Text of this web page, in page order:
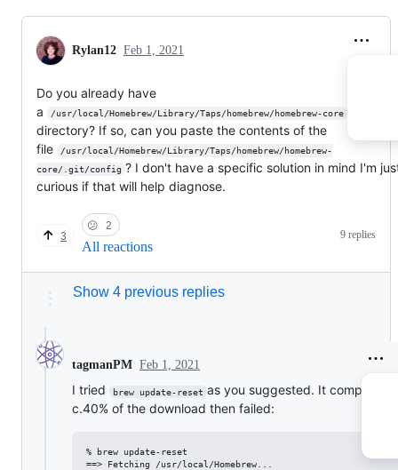
Rylan12 Feb 1, 2021
Do you already have
a
/usr/local/Homebrew/Library/Taps/homebrew/homebrew-core
directory? If so, can you paste the contents of the
file
/usr/local/Homebrew/Library/Taps/homebrew/homebrew-
core/.git/config ? I don't have a specific solution in mind I'm
curious if that will help diagnose.
3
😕 2
All reactions
9 replies
Show 4 previous replies
tagmanPM Feb 1, 2021
I tried brew update-reset as you suggested. It completed
c.40% of the download then failed:
% brew update-reset
==> Fetching /usr/local/Homebrew...